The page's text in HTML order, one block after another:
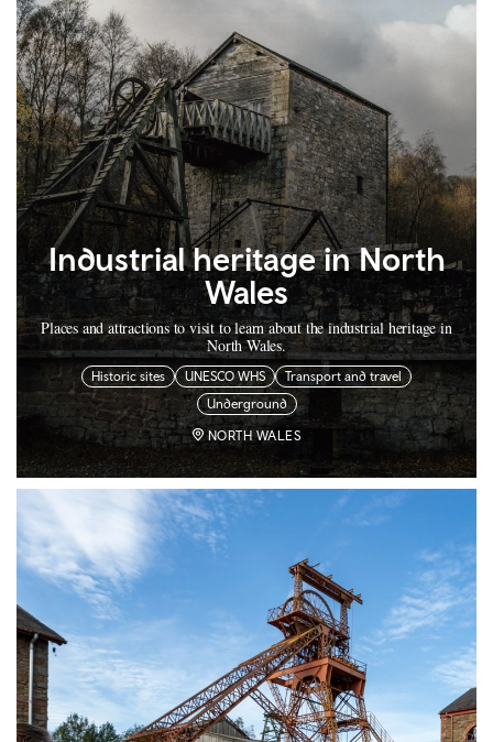
Industrial heritage in North
Wales
Places and attractions to visit to learn about the industrial heritage in
North Wales.
Historic sites UNESCO WHS
Transport and travel
Underground
NORTH WALES